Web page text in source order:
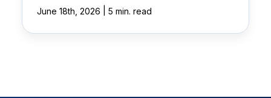
June 18th, 2026 5 min. read